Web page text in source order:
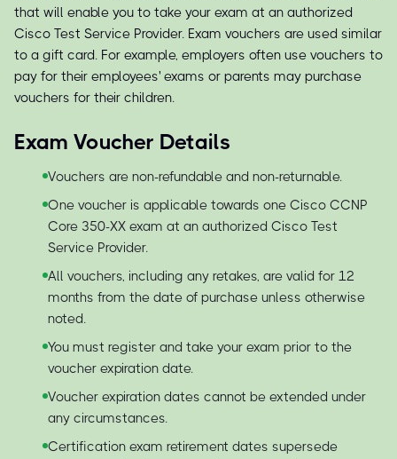
that will enable you to take your exam at an authorized
Cisco Test Service Provider. Exam vouchers are used similar
to a gift card. For example, employers often use vouchers to
pay for their employees' exams or parents may purchase
vouchers for their children.
Exam Voucher Details
Vouchers are non-refundable and non-returnable.
One voucher is applicable towards one Cisco CCNP
Core 350-XX exam at an authorized Cisco Test
Service Provider.
All vouchers, including any retakes, are valid for 12
months from the date of purchase unless otherwise
noted.
You must register and take your exam prior to the
voucher expiration date.
Voucher expiration dates cannot be extended under
any circumstances.
Certification exam retirement dates supersede